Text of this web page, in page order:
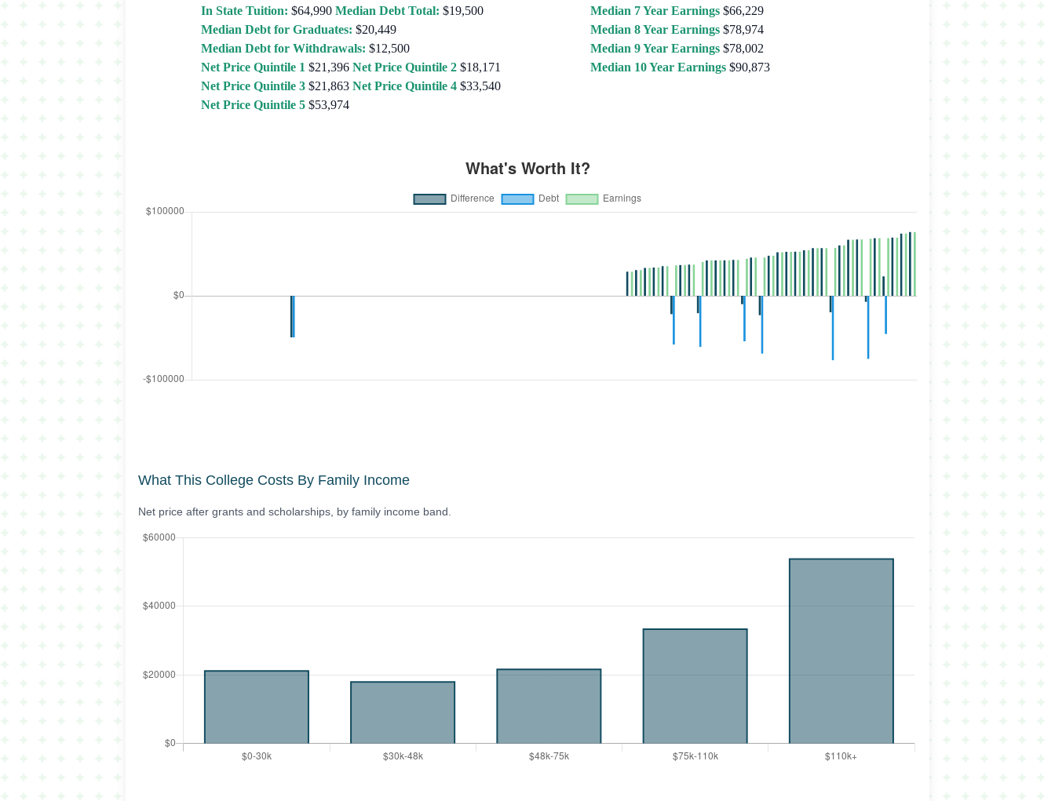
In State Tuition: $64,990 Median Debt Total: $19,500
Median Debt for Graduates: $20,449
Median Debt for Withdrawals: $12,500
Net Price Quintile 1 $21,396 Net Price Quintile 2 $18,171
Net Price Quintile 3 $21,863 Net Price Quintile 4 $33,540
Net Price Quintile 5 $53,974
Median 7 Year Earnings $66,229
Median 8 Year Earnings $78,974
Median 9 Year Earnings $78,002
Median 10 Year Earnings $90,873
What This College Costs By Family Income
Net price after grants and scholarships, by family income band.